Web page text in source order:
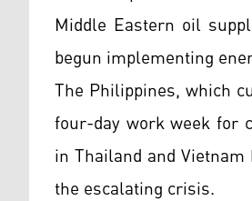
Middle Eastern oil
begun implementing
The Philippines, which
four-day work week for
in Thailand and
the escalating crisis.